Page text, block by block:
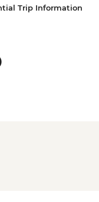
Trip Information